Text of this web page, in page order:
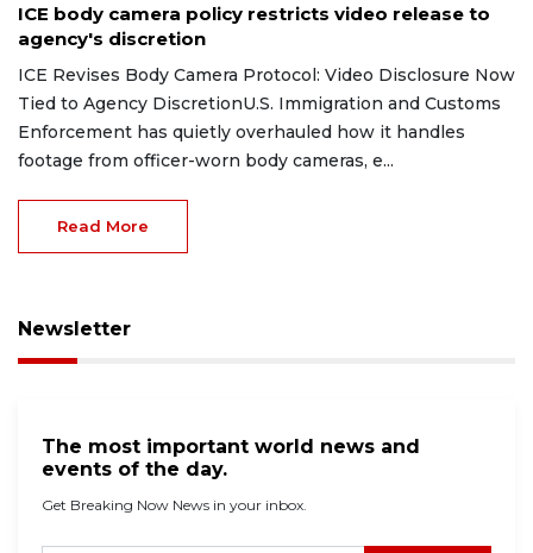
ICE body camera policy restricts video release to
agency's discretion
ICE Revises Body Camera Protocol: Video Disclosure Now
Tied to Agency DiscretionU.S. Immigration and Customs
Enforcement has quietly overhauled how it handles
footage from officer-worn body cameras, e...
Read More
Newsletter
The most important world news and
events of the day.
Get Breaking Now News in your inbox.